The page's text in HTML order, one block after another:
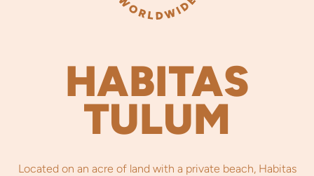
HABITAS
TULUM
Located on an acre of land with a private beach, Habitas